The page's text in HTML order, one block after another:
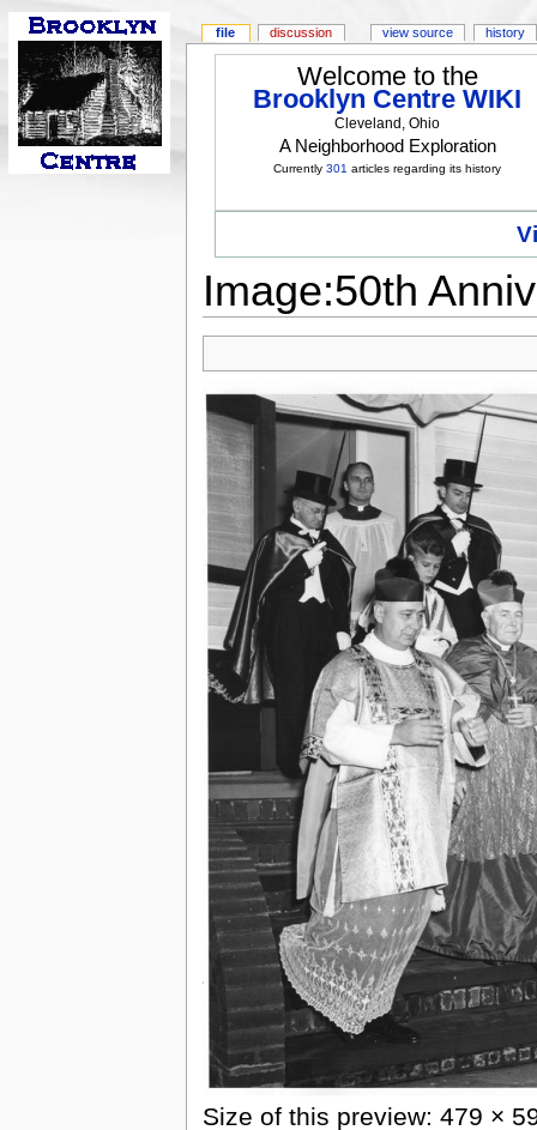
Welcome to the
Brooklyn Centre WIKI
Cleveland, Ohio
A Neighborhood Exploration
Currently301 articles regarding its history
Image:50th
Size of this preview: 479 ×
file discussion view source history